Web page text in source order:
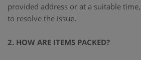
provided address or at a suitable
to resolve the issue.
2. HOW ARE ITEMS PACKED?